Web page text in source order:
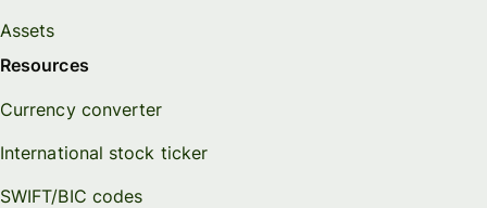
Assets
Resources
Currency converter
International stock ticker
SWIFT/BIC codes